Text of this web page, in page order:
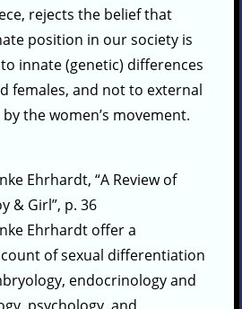
rejects the belief that
position in our society is
innate (genetic) differences
females, and not to external
the women’s movement.
Ehrhardt, “A Review of
& Girl”, p. 36
Ehrhardt offer a
of sexual differentiation
endocrinology and
psychology, and